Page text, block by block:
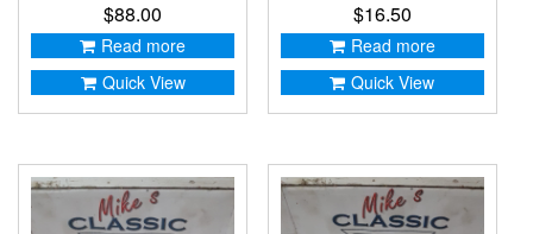
$88.00
Read more
Quick View
$16.50
Read more
Quick View